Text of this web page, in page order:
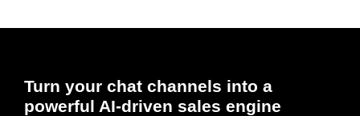
Turn your chat channels into a
powerful AI-driven sales engine